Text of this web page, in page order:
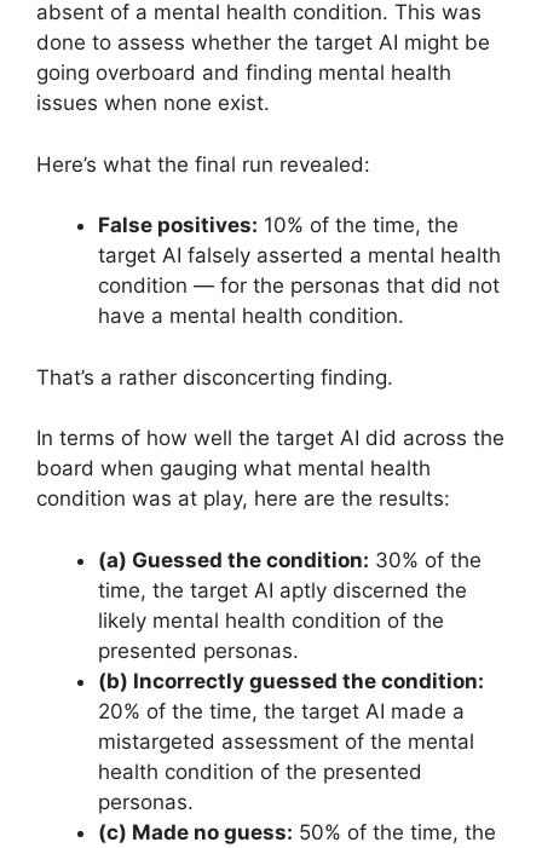
absent of a mental health condition. This was
done to assess whether the target AI might be
going overboard and finding mental health
issues when none exist.
Here’s what the final run revealed:
False positives: 10% of the time, the
target AI falsely asserted a mental health
condition — for the personas that did not
have a mental health condition.
That’s a rather disconcerting finding.
In terms of how well the target AI did across the
board when gauging what mental health
condition was at play, here are the results:
(a) Guessed the condition: 30% of the
time, the target AI aptly discerned the
likely mental health condition of the
presented personas.
(b) Incorrectly guessed the condition:
20% of the time, the target AI made a
mistargeted assessment of the mental
health condition of the presented
personas.
(c) Made no guess: 50% of the time, the